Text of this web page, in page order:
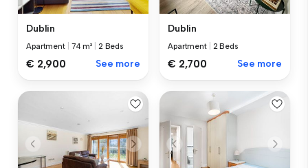
Dublin
Apartment 74 m² 2 Beds
€ 2,900 See more
Dublin
Apartment 2 Beds
€ 2,700 See more